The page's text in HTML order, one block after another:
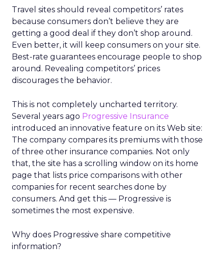
Travel sites should reveal competitors’ rates
because consumers don’t believe they are
getting a good deal if they don’t shop around.
Even better, it will keep consumers on your site.
Best-rate guarantees encourage people to shop
around. Revealing competitors’ prices
discourages the behavior.
This is not completely uncharted territory.
Several years ago Progressive Insurance
introduced an innovative feature on its Web site:
The company compares its premiums with those
of three other insurance companies. Not only
that, the site has a scrolling window on its home
page that lists price comparisons with other
companies for recent searches done by
consumers. And get this — Progressive is
sometimes the most expensive.
Why does Progressive share competitive
information?